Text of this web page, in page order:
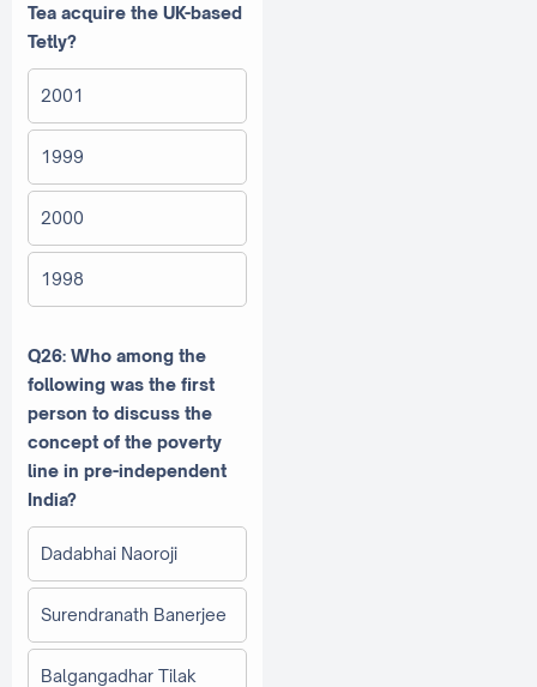
Tea acquire the UK-based
Tetly?
2001
1999
2000
1998
Q26: Who among the
following was the first
person to discuss the
concept of the poverty
line in pre-independent
India?
Dadabhai Naoroji
Surendranath Banerjee
Balgangadhar Tilak